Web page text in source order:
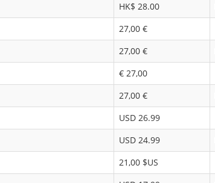
HK$ 28.00
27,00 €
27,00 €
€ 27,00
27,00 €
USD 26.99
USD 24.99
21,00 $US